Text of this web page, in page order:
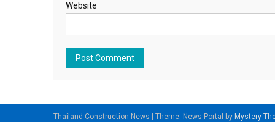
Website
Thailand Construction News Theme: News Portal by Mystery